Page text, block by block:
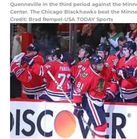
Quenneville in the third period against the
Center. The Chicago Blackhawks beat the
Credit: Brad Rempel-USA TODAY Sports